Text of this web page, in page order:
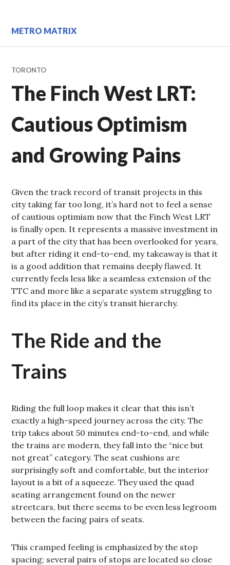
content
METRO MATRIX
TORONTO
The Finch West LRT:
Cautious Optimism
and Growing Pains
Given the track record of transit projects in this
city taking far too long, it’s hard not to feel a sense
of cautious optimism now that the Finch West LRT
is finally open. It represents a massive investment in
a part of the city that has been overlooked for years,
but after riding it end-to-end, my takeaway is that it
is a good addition that remains deeply flawed. It
currently feels less like a seamless extension of the
TTC and more like a separate system struggling to
find its place in the city’s transit hierarchy.
The Ride and the
Trains
Riding the full loop makes it clear that this isn’t
exactly a high-speed journey across the city. The
trip takes about 50 minutes end-to-end, and while
the trains are modern, they fall into the “nice but
not great” category. The seat cushions are
surprisingly soft and comfortable, but the interior
layout is a bit of a squeeze. They used the quad
seating arrangement found on the newer
streetcars, but there seems to be even less legroom
between the facing pairs of seats.
This cramped feeling is emphasized by the stop
spacing; several pairs of stops are located so close